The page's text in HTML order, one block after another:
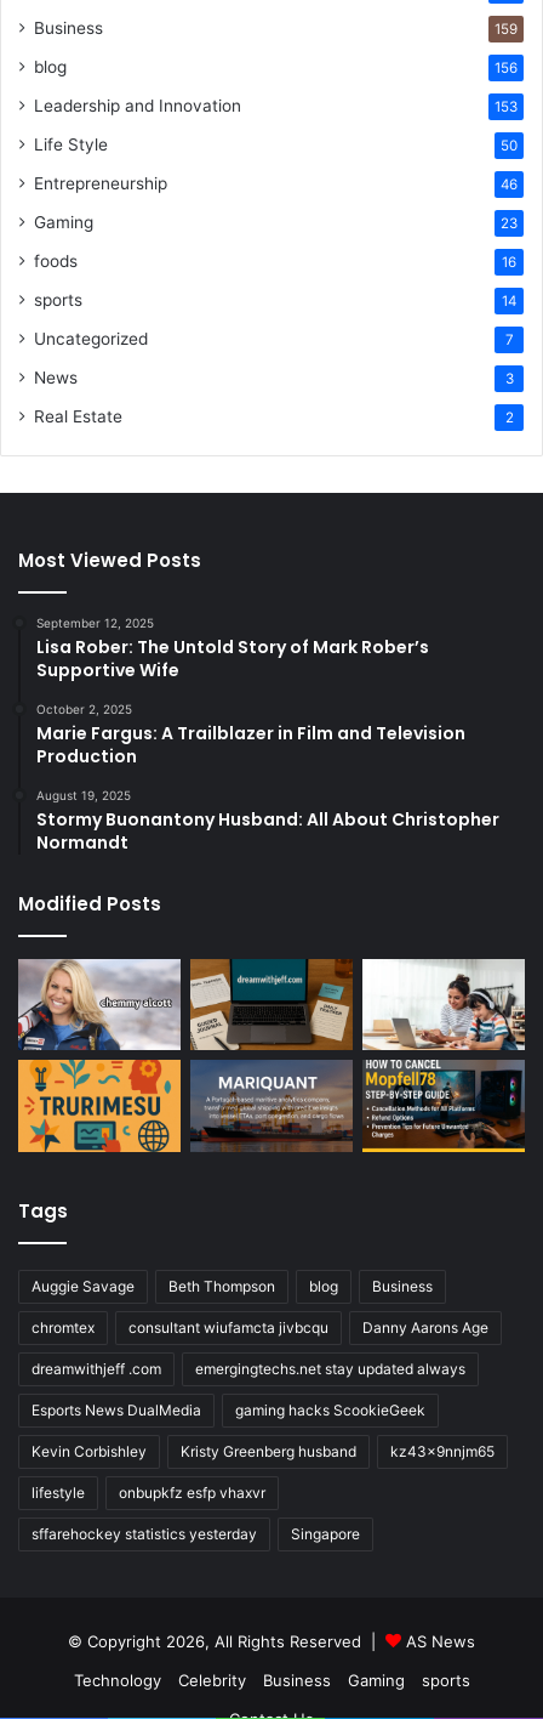
Business 159
blog 156
Leadership and Innovation 153
Life Style 50
Entrepreneurship 46
Gaming 23
foods 16
sports 14
Uncategorized 7
News 3
Real Estate 2
Most Viewed Posts
September 12, 2025
Lisa Rober: The Untold Story of Mark Rober’s
Supportive Wife
October 2, 2025
Marie Fargus: A Trailblazer in Film and Television
Production
August 19, 2025
Stormy Buonantony Husband: All About Christopher
Normandt
Modified Posts
Tags
Auggie Savage Beth Thompson blog Business
chromtex consultant wiufamcta jivbcqu Danny Aarons Age
dreamwithjeff .com emergingtechs.net stay updated always
Esports News DualMedia gaming hacks ScookieGeek
Kevin Corbishley Kristy Greenberg husband kz43x9nnjm65
lifestyle onbupkfz esfp vhaxvr
sffarehockey statistics yesterday Singapore
© Copyright 2026, All Rights Reserved |
AS News
Technology
Celebrity Business Gaming
sports